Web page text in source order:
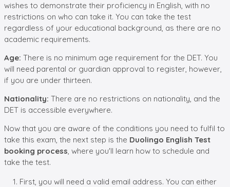
wishes to demonstrate their proficiency in English, with no
restrictions on who can take it. You can take the test
regardless of your educational background, as there are no
academic requirements.
Age: There is no minimum age requirement for the DET. You
will need parental or guardian approval to register, however,
if you are under thirteen.
Nationality: There are no restrictions on nationality, and the
DET is accessible everywhere.
Now that you are aware of the conditions you need to fulfil to
take this exam, the next step is the Duolingo English Test
booking process , where you'll learn how to schedule and
take the test.
First, you will need a valid email address. You can either